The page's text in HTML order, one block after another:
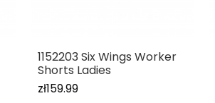
1152203 Six Wings Worker
Shorts Ladies
zł159.99